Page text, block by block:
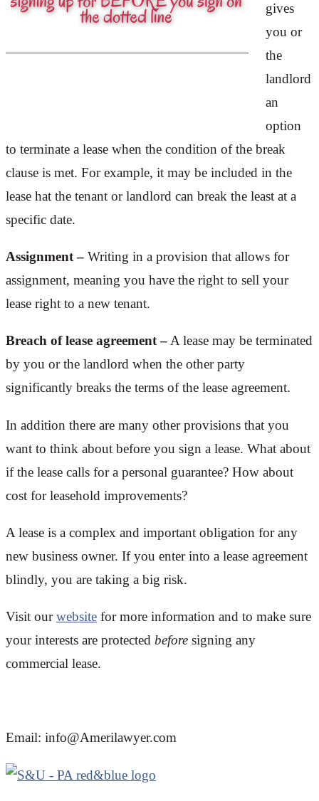
gives
you or
the
landlord
an
option
to terminate a lease when the condition of the break
clause is met. For example, it may be included in the
lease hat the tenant or landlord can break the least at a
specific date.
Assignment – Writing in a provision that allows for
assignment, meaning you have the right to sell your
lease right to a new tenant.
Breach of lease agreement –A lease may be terminated
by you or the landlord when the other party
significantly breaks the terms of the lease agreement.
In addition there are many other provisions that you
want to think about before you sign a lease. What about
if the lease calls for a personal guarantee? How about
cost for leasehold improvements?
A lease is a complex and important obligation for any
new business owner. If you enter into a lease agreement
blindly, you are taking a big risk.
Visit ourwebsite for more information and to make sure
your interests are protected before signing any
commercial lease.
Email: info@Amerilawyer.com